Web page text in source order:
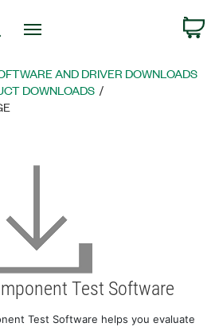
Search
AND DRIVER DOWNLOADS
DOWNLOADS
Test Software
Test Software helps you evaluate